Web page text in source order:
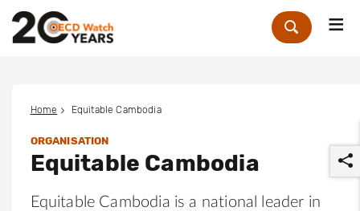
Zoek
Home Equitable Cambodia
ORGANISATION
Equitable Cambodia
Equitable Cambodia is a national leader in